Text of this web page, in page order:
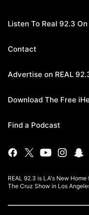
Listen To Real 92.3
Contact
Advertise on REAL
Download The Free
Find a Podcast
REAL 92.3 is LA's New
The Cruz Show in Los